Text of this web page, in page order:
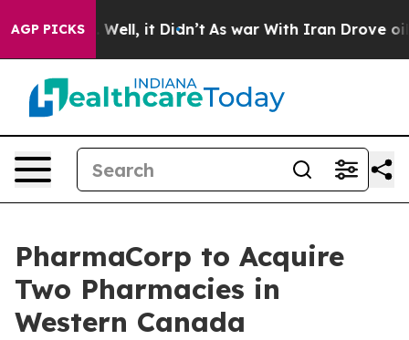
AGP PICKS
40%. Well, it Didn’t As war With Iran Drove oil
PharmaCorp to Acquire
Two Pharmacies in
Western Canada